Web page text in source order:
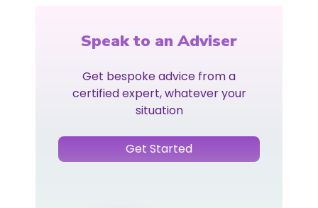
Speak to an Adviser
Get bespoke advice from a
certified expert, whatever your
situation
Get Started